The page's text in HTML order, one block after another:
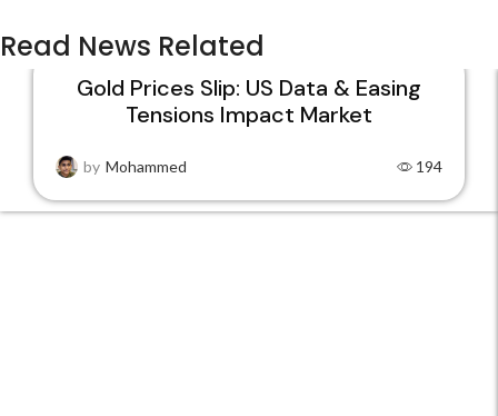
Read News Related
Gold Prices Slip: US Data & Easing
Tensions Impact Market
by Mohammed 194